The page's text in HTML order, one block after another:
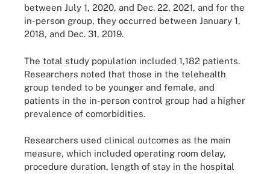
between July 1, 2020, and Dec. 22, 2021, and for the
in-person group, they occurred between January 1,
2018, and Dec. 31, 2019.
The total study population included 1,182 patients.
Researchers noted that those in the telehealth
group tended to be younger and female, and
patients in the in-person control group had a higher
prevalence of comorbidities.
Researchers used clinical outcomes as the main
measure, which included operating room delay,
procedure duration, length of stay in the hospital